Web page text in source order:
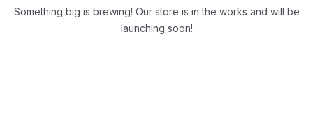
Something big is brewing! Our store is in the works and will be
launching soon!